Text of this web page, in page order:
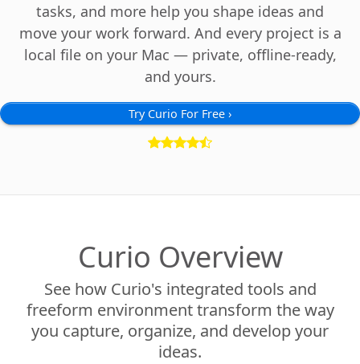
tasks, and more help you shape ideas and
move your work forward. And every project is a
local file on your Mac — private, offline-ready,
and yours.
Try Curio For Free ›
Curio Overview
See how Curio's integrated tools and
freeform environment transform the way
you capture, organize, and develop your
ideas.